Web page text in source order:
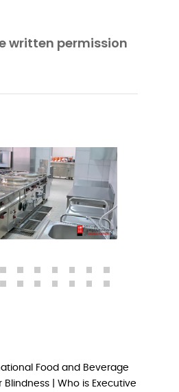
written permission
Food and Beverage
Blindness| Who is Executive